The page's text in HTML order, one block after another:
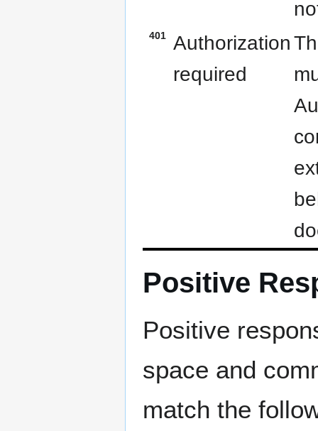
401
Authorization
required
Positive
Positive
space and
match the